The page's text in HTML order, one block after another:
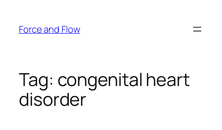
content
Force and Flow
Tag: congenital heart
disorder